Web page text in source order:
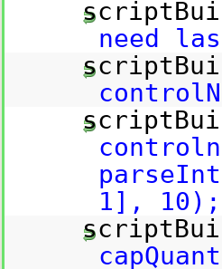
need
1],